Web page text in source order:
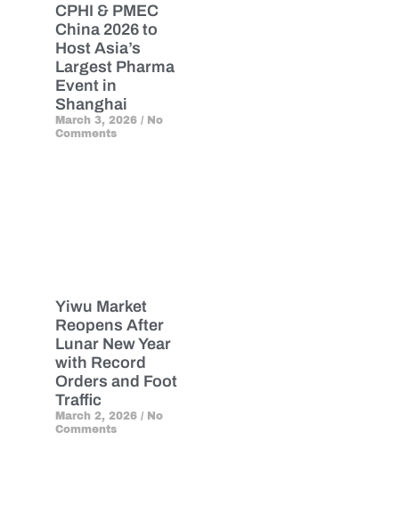
CPHI & PMEC
China 2026 to
Host Asia’s
Largest Pharma
Event in
Shanghai
March 3, 2026 No
Comments
Yiwu Market
Reopens After
Lunar New Year
with Record
Orders and Foot
Traffic
March 2, 2026 No
Comments